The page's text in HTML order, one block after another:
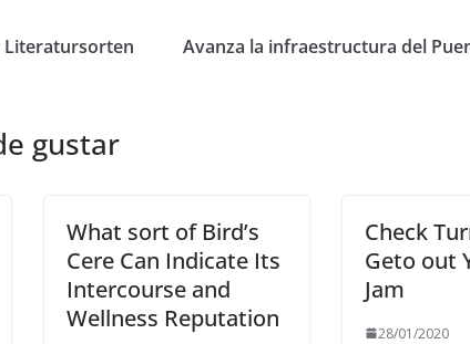
Literatursorten
Avanza la infraestructura del
gustar
What sort of Bird’s
Cere Can Indicate Its
Intercourse and
Wellness Reputation
Check
Geto out
Jam
28/01/2020